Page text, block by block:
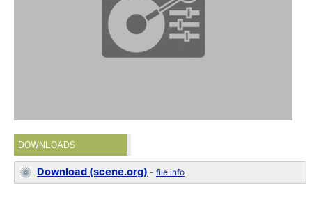
DOWNLOADS
Download (scene.org) -file info